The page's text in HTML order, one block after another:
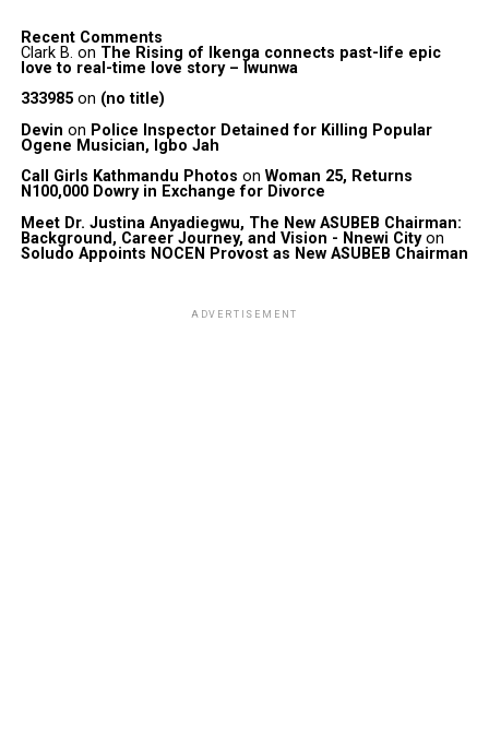
Recent Comments
Clark B. on The Rising of Ikenga connects past-life epic
love to real-time love story – Iwunwa
333985on (no title)
Devin on Police Inspector Detained for Killing Popular
Ogene Musician, Igbo Jah
Call Girls Kathmandu Photos on Woman 25, Returns
N100,000 Dowry in Exchange for Divorce
Meet Dr. Justina Anyadiegwu, The New ASUBEB Chairman:
Background, Career Journey, and Vision - Nnewi Cityon
Soludo Appoints NOCEN Provost as New ASUBEB Chairman
ADVERTISEMENT